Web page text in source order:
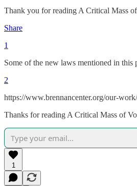
Thank you for reading A Critical Mass
Share
1
Some of the new laws mentioned in
2
https://www.brennancenter.org/our-
Thanks for reading A Critical Mass of
1